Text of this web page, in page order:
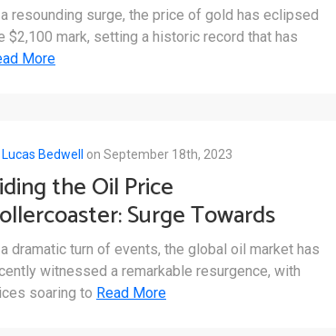
Dynamics
resounding surge, the price of gold has eclipsed
$2,100 mark, setting a historic record that has
More
Lucas Bedwell on September 18th, 2023
the Oil Price
Surge Towards
and Its Impact on Global
dramatic turn of events, the global oil market has
witnessed a remarkable resurgence, with
soaring to Read More